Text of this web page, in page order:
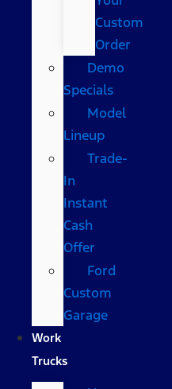
Custom
Order
Demo
Specials
Model
Lineup
Trade-
In
Instant
Cash
Offer
Ford
Custom
Garage
Work
Trucks